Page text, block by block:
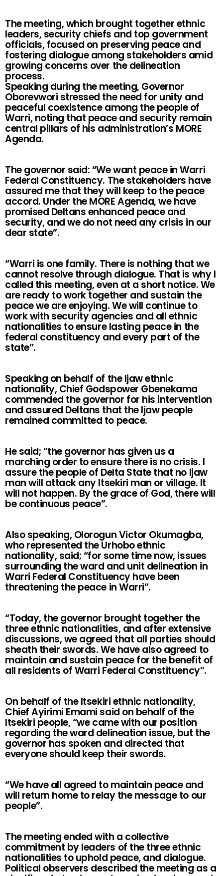
The meeting, which brought together ethnic
leaders, security chiefs and top government
officials, focused on preserving peace and
fostering dialogue among stakeholders amid
growing concerns over the delineation
process.
Speaking during the meeting, Governor
Oborevwori stressed the need for unity and
peaceful coexistence among the people of
Warri, noting that peace and security remain
central pillars of his administration’s MORE
Agenda.
The governor said: “We want peace in Warri
Federal Constituency. The stakeholders have
assured me that they will keep to the peace
accord. Under the MORE Agenda, we have
promised Deltans enhanced peace and
security, and we do not need any crisis in our
dear state”.
“Warri is one family. There is nothing that we
cannot resolve through dialogue. That is why I
called this meeting, even at a short notice. We
are ready to work together and sustain the
peace we are enjoying. We will continue to
work with security agencies and all ethnic
nationalities to ensure lasting peace in the
federal constituency and every part of the
state”.
Speaking on behalf of the Ijaw ethnic
nationality, Chief Godspower Gbenekama
commended the governor for his intervention
and assured Deltans that the Ijaw people
remained committed to peace.
He said; “the governor has given us a
marching order to ensure there is no crisis. I
assure the people of Delta State that no Ijaw
man will attack any Itsekiri man or village. It
will not happen. By the grace of God, there will
be continuous peace”.
Also speaking, Olorogun Victor Okumagba,
who represented the Urhobo ethnic
nationality, said; “for some time now, issues
surrounding the ward and unit delineation in
Warri Federal Constituency have been
threatening the peace in Warri”.
“Today, the governor brought together the
three ethnic nationalities, and after extensive
discussions, we agreed that all parties should
sheath their swords. We have also agreed to
maintain and sustain peace for the benefit of
all residents of Warri Federal Constituency”.
On behalf of the Itsekiri ethnic nationality,
Chief Ayirimi Emami said on behalf of the
Itsekiri people, “we came with our position
regarding the ward delineation issue, but the
governor has spoken and directed that
everyone should keep their swords.
“We have all agreed to maintain peace and
will return home to relay the message to our
people”.
The meeting ended with a collective
commitment by leaders of the three ethnic
nationalities to uphold peace, and dialogue.
Political observers described the meeting as a